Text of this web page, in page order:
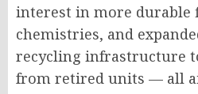
interest in more durable
chemistries, and
recycling infrastructure
from retired units — all